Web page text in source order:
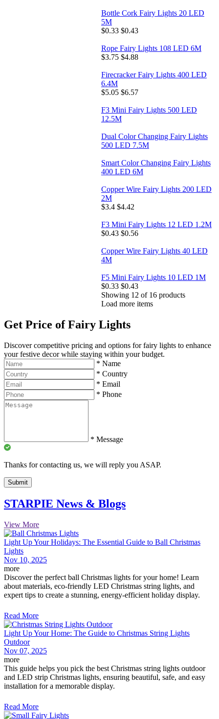
Bottle Cork Fairy Lights 20 LED
5M
$0.33 $0.43
Rope Fairy Lights 108 LED 6M
$3.75 $4.88
Firecracker Fairy Lights 400 LED
6.4M
$5.05 $6.57
F3 Mini Fairy Lights 500 LED
12.5M
Dual Color Changing Fairy Lights
500 LED 7.5M
Smart Color Changing Fairy Lights
400 LED 6M
Copper Wire Fairy Lights 200 LED
2M
$3.4 $4.42
F3 Mini Fairy Lights 12 LED 1.2M
$0.43 $0.56
Copper Wire Fairy Lights 40 LED
4M
F5 Mini Fairy Lights 10 LED 1M
$0.33 $0.43
Showing 12 of 16products
Load more items
Get Price of Fairy Lights
Discover competitive pricing and options for fairy lights to enhance
your festive decor while staying within your budget.
* Name
* Country
* Email
* Phone
* Message
Thanks for contacting us, we will reply you ASAP.
Submit
STARPIE News & Blogs
View More
Light Up Your Holidays: The Essential Guide to Ball Christmas
Lights
Nov 10, 2025
more
Discover the perfect ball Christmas lights for your home! Learn
about materials, eco-friendly LED Christmas string lights, and
expert tips to create a stunning, energy-efficient holiday display.
Read More
Light Up Your Home: The Guide to Christmas String Lights
Outdoor
Nov 07, 2025
more
This guide helps you pick the best Christmas string lights outdoor
and LED strip Christmas lights, ensuring beautiful, safe, and easy
installation for a memorable display.
Read More